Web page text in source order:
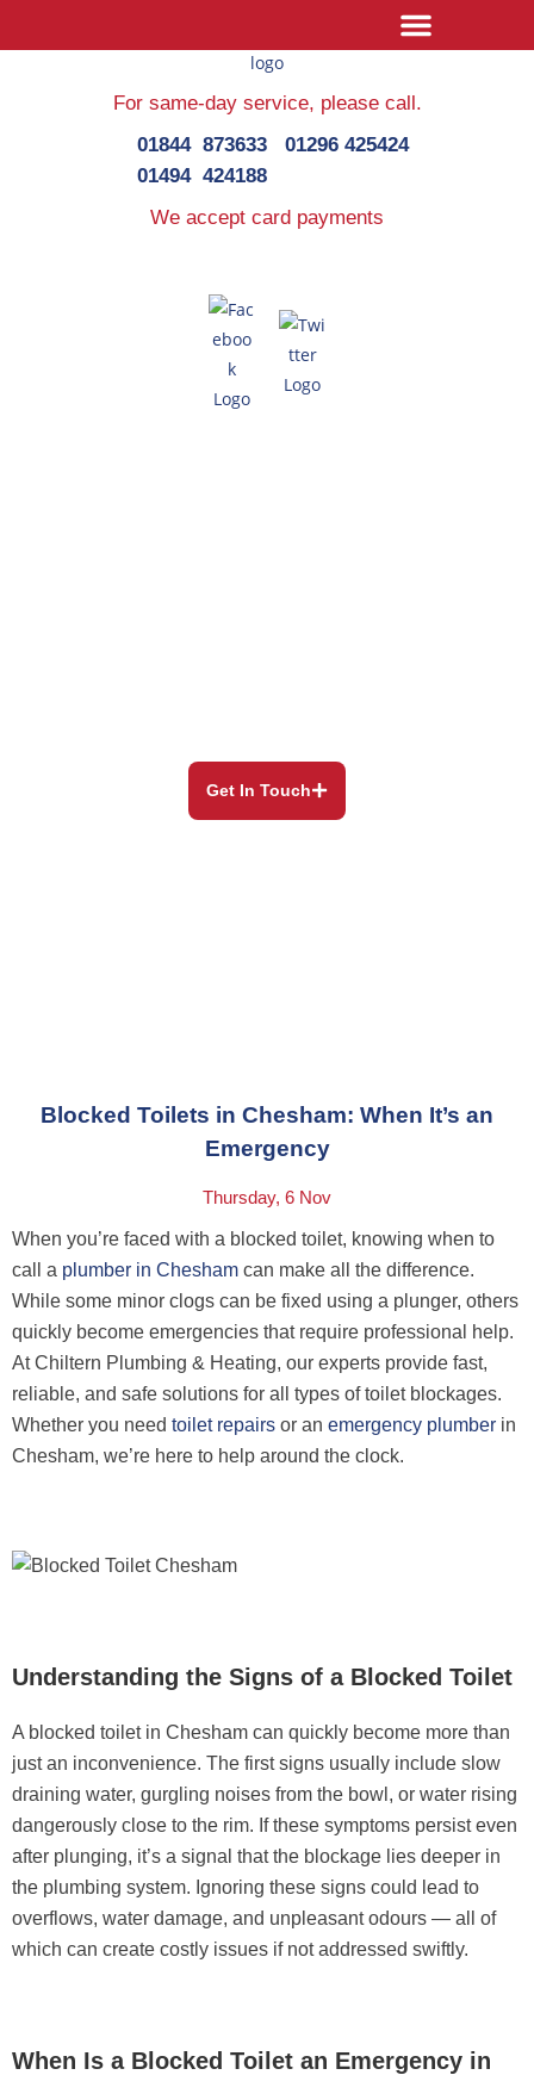
For same-day service, please call.
01844 873633
01494 424188
01296 425424
We accept card payments
Get In Touch
Blocked Toilets in Chesham: When It’s an
Emergency
Thursday, 6 Nov
When you’re faced with a blocked toilet, knowing when to
call a plumber in Chesham can make all the difference.
While some minor clogs can be fixed using a plunger, others
quickly become emergencies that require professional help.
AtChiltern Plumbing & Heating, our experts provide fast,
reliable, and safe solutions for all types of toilet blockages.
Whether you need toilet repairs or an emergency plumber in
Chesham, we’re here to help around the clock.
Understanding the Signs of a Blocked Toilet
A blocked toilet in Chesham can quickly become more than
just an inconvenience. The first signs usually include slow
draining water, gurgling noises from the bowl, or water rising
dangerously close to the rim. If these symptoms persist even
after plunging, it’s a signal that the blockage lies deeper in
the plumbing system. Ignoring these signs could lead to
overflows, water damage, and unpleasant odours — all of
which can create costly issues if not addressed swiftly.
When Is a Blocked Toilet an Emergency in